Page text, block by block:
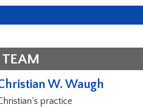
W. Waugh
practice